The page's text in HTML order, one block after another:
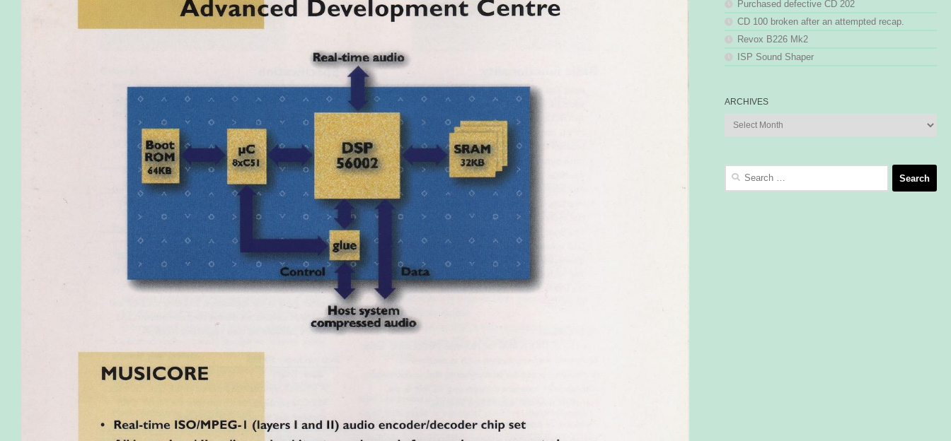
Purchased defective CD 202
CD 100 broken after an attempted recap.
Revox B226 Mk2
ISP Sound Shaper
ARCHIVES
Archives
Search